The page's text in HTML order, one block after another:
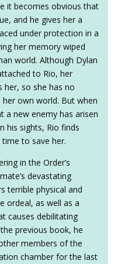
it becomes obvious that
and he gives her a
under protection in a
her memory wiped
world. Although Dylan
to Rio, her
her, so she has no
own world. But when
a new enemy has arisen
his sights, Rio finds
to save her.
in the Order’s
devastating
terrible physical and
ordeal, as well as a
causes debilitating
previous book, he
members of the
chamber for the last